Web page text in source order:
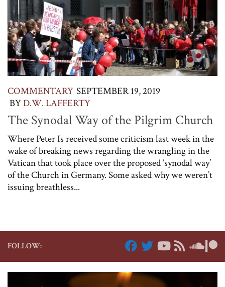
COMMENTARY SEPTEMBER 19, 2019
BYD.W. LAFFERTY
The Synodal Way of the Pilgrim Church
Where Peter Is received some criticism last week in the
wake of breaking news regarding the wrangling in the
Vatican that took place over the proposed ‘synodal way’
of the Church in Germany. Some asked why we weren’t
issuing breathless...
FOLLOW: